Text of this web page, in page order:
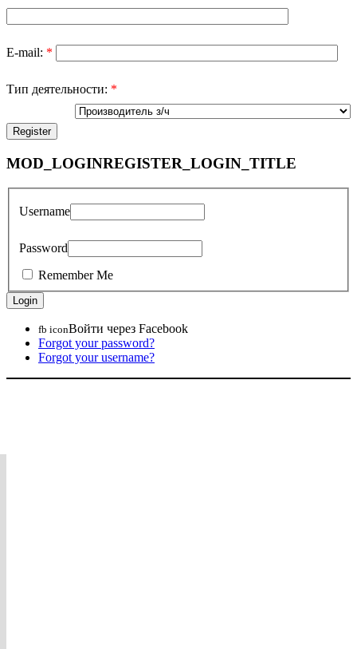
E-mail: *
Тип деятельности: *
MOD_LOGINREGISTER_LOGIN_TITLE
Username
Password
Remember Me
fb iconВойти через Facebook
Forgot your password?
Forgot your username?